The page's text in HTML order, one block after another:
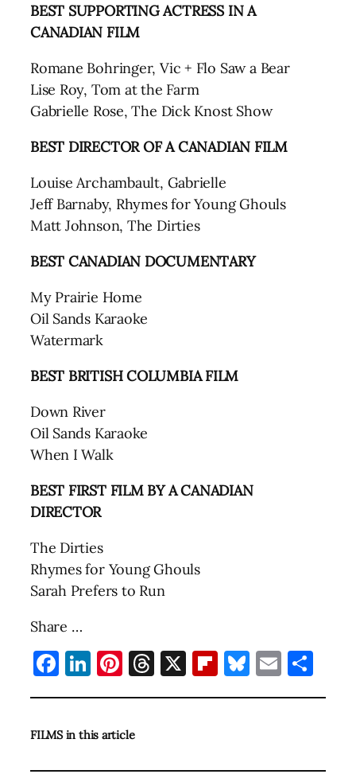
BEST SUPPORTING ACTRESSIN A
CANADIAN FILM
Romane Bohringer, Vic + Flo Saw a Bear
Lise Roy, Tom at the Farm
Gabrielle Rose, The Dick Knost Show
BEST DIRECTOROF A CANADIAN FILM
Louise Archambault, Gabrielle
Jeff Barnaby, Rhymes for Young Ghouls
Matt Johnson, The Dirties
BEST CANADIAN DOCUMENTARY
My Prairie Home
Oil Sands Karaoke
Watermark
BEST BRITISH COLUMBIA FILM
Down River
Oil Sands Karaoke
When I Walk
BEST FIRST FILM BY A CANADIAN
DIRECTOR
The Dirties
Rhymes for Young Ghouls
Sarah Prefers to Run
Share …
Facebook
LinkedIn
Pinterest
Threads
X Flipboard
Bluesky
Email
FILMS in this article